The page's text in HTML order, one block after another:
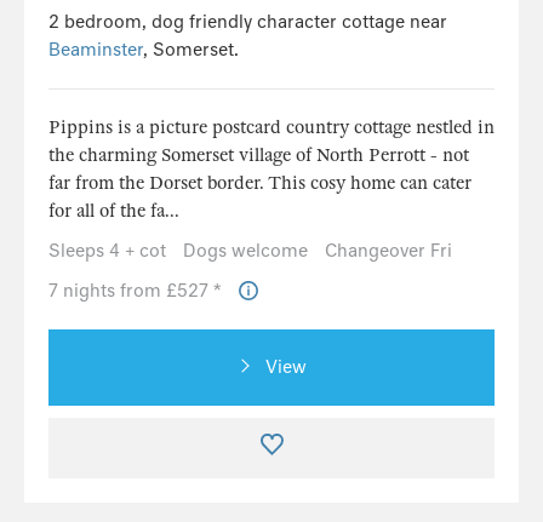
2 bedroom, dog friendly character cottage near
Beaminster, Somerset.
Pippins is a picture postcard country cottage nestled in
the charming Somerset village of North Perrott - not
far from the Dorset border. This cosy home can cater
for all of the fa...
Sleeps 4 + cot
Dogs welcome
Changeover Fri
7 nights from £527 *
View